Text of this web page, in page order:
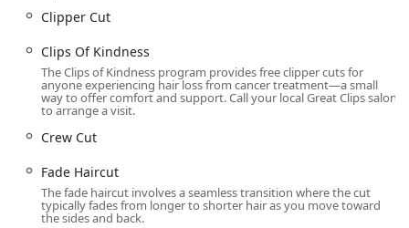
The 60301 address is situated in a vibrant retail and
commercial area, allowing clients to easily combine their
haircut with other shopping or dining activities in the
thriving Oak Park community.
Extensive Hair Services Offered for Every Style
comprehensive range of haircuts and basic hair care
segmented to cover both quick trims and more styled
looks.
Clipper Cut
Clips Of Kindness
The Clips of Kindness program provides free clipper cuts for
anyone experiencing hair loss from cancer treatment—a small
way to offer comfort and support. Call your local Great Clips salon
to arrange a visit.
Crew Cut
Fade Haircut
The fade haircut involves a seamless transition where the cut
typically fades from longer to shorter hair as you move toward
the sides and back.